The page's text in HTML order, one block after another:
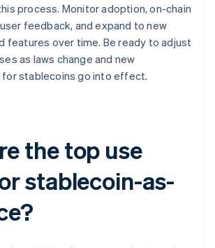
process. Monitor adoption, on-chain
feedback, and expand to new
features over time. Be ready to adjust
as laws change and new
stablecoins go into effect.
the top use
stablecoin-as-